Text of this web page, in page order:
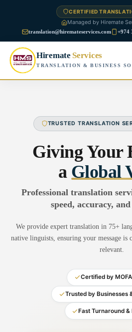
CERTIFIED
Managed by Hiremate
translation@hiremateservices.com +974
Hiremate Services
TRANSLATION & BUSINESS
About Us
Business Translation
Financial Translation
Medical Translation
Administrative Translation
Technical Translation
Academic Certificate
Blog
Contact Us
TRUSTED TRANSLATION
Giving Your
a Global
Professional translation
speed, accuracy,
We provide expert translation in 75+
native linguists, ensuring your message is
relevant.
Certified by
Trusted by Businesses
Fast Turnaround &